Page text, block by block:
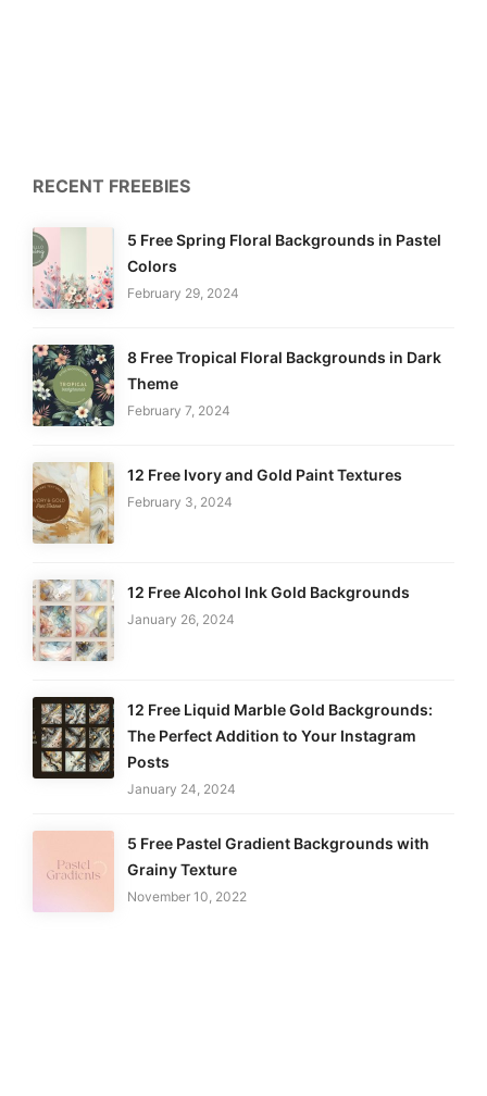
RECENT FREEBIES
5 Free Spring Floral Backgrounds in Pastel
Colors
February 29, 2024
8 Free Tropical Floral Backgrounds in Dark
Theme
February 7, 2024
12 Free Ivory and Gold Paint Textures
February 3, 2024
12 Free Alcohol Ink Gold Backgrounds
January 26, 2024
12 Free Liquid Marble Gold Backgrounds:
The Perfect Addition to Your Instagram
Posts
January 24, 2024
5 Free Pastel Gradient Backgrounds with
Grainy Texture
November 10, 2022